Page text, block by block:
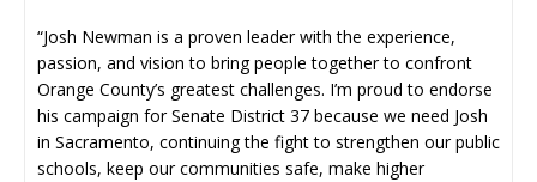
“Josh Newman is a proven leader with the experience,
passion, and vision to bring people together to confront
Orange County’s greatest challenges. I’m proud to endorse
his campaign for Senate District 37 because we need Josh
in Sacramento, continuing the fight to strengthen our public
schools, keep our communities safe, make higher